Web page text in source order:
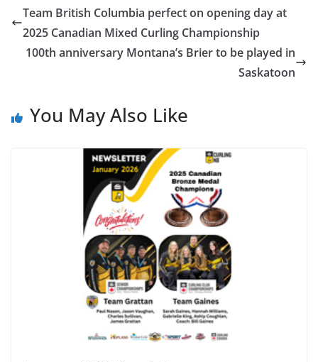
Team British Columbia perfect on opening day at
2025 Canadian Mixed Curling Championship
100th anniversary Montana’s Brier to be played in
Saskatoon
You May Also Like